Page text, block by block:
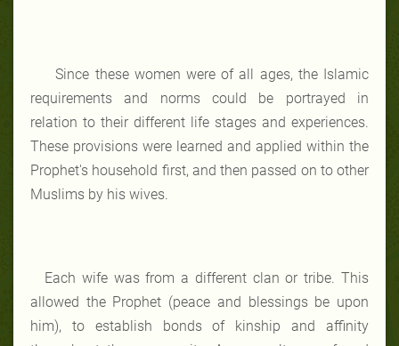
Since these women were of all ages, the Islamic
requirements and norms could be portrayed in
relation to their different life stages and experiences.
These provisions were learned and applied within the
Prophet's household first, and then passed on to other
Muslims by his wives.
Each wife was from a different clan or tribe. This
allowed the Prophet (peace and blessings be upon
him), to establish bonds of kinship and affinity